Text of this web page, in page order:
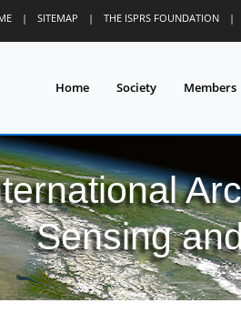
| SITEMAP | THE ISPRS FOUNDATION |
Home Society Members
Sensing